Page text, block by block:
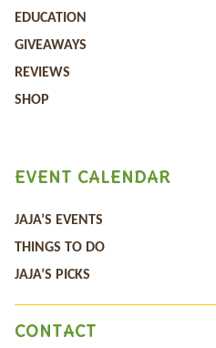
EDUCATION
GIVEAWAYS
REVIEWS
SHOP
EVENT CALENDAR
JAJA’S EVENTS
THINGS TO DO
JAJA’S PICKS
CONTACT